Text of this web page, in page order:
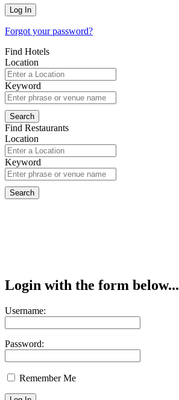
Forgot your password?
Find Hotels
Location
Keyword
Find Restaurants
Location
Keyword
Login with the form below...
Username:
Password:
Remember Me